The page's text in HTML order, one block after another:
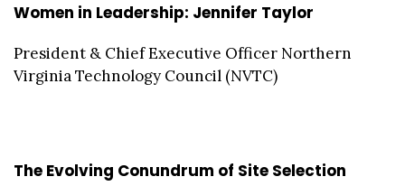
Women in Leadership: Jennifer Taylor
President & Chief Executive Officer Northern
Virginia Technology Council (NVTC)
The Evolving Conundrum of Site Selection